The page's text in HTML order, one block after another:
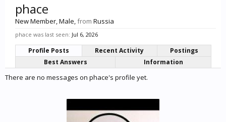
phace
New Member, Male,from Russia
phace was last seen: Jul 6, 2026
Profile Posts Recent Activity
Postings
Best Answers
Information
There are no messages on phace's profile yet.